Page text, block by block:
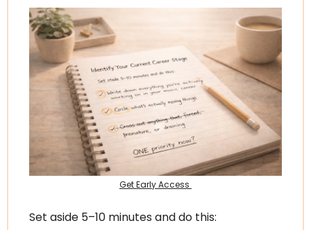
Get Early Access
Set aside 5–10 minutes and do this: